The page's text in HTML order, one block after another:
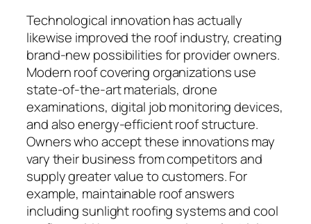
Technological innovation has actually
likewise improved the roof industry, creating
brand-new possibilities for provider owners.
Modern roof covering organizations use
state-of-the-art materials, drone
examinations, digital job monitoring devices,
and also energy-efficient roof structure.
Owners who accept these innovations may
vary their business from competitors and
supply greater value to customers. For
example, maintainable roof answers
including sunlight roofing systems and cool